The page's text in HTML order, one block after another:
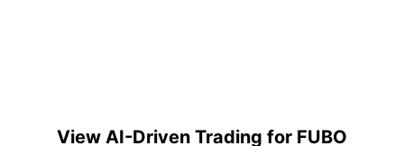
View AI-Driven Trading for FUBO